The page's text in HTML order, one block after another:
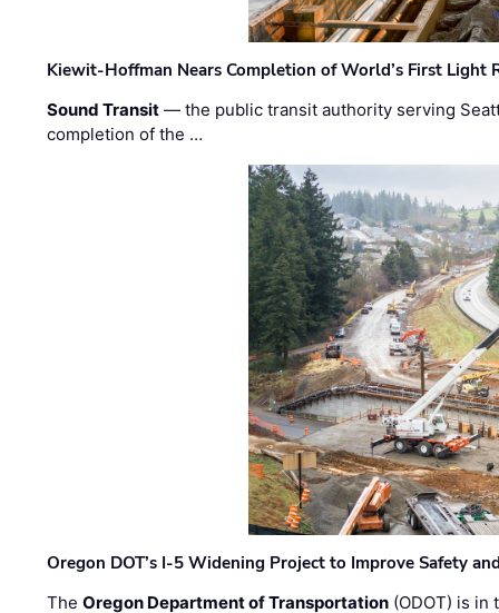
Kiewit-Hoffman Nears Completion of World’s First Light
Sound Transit — the public transit authority serving
completion of the …
Oregon DOT’s I-5 Widening Project to Improve Safety
TheOregon Department of Transportation (ODOT) is